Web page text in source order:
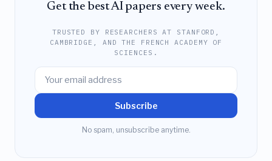
Get the best AI papers every week.
TRUSTED BY RESEARCHERS AT STANFORD,
CAMBRIDGE, AND THE FRENCH ACADEMY OF
SCIENCES.
Subscribe
No spam, unsubscribe anytime.